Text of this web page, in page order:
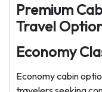
Premium
Travel
Economy
Economy cabin